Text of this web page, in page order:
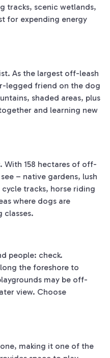
tracks, scenic wetlands,
for expending energy
As the largest off-leash
legged friend on the dog
shaded areas, plus
and learning new
With 158 hectares of off-
– native gardens, lush
tracks, horse riding
where dogs are
classes.
people: check.
the foreshore to
may be off-
view. Choose
making it one of the